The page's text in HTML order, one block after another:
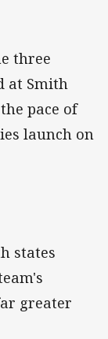
three
at Smith
pace of
launch on
states
greater